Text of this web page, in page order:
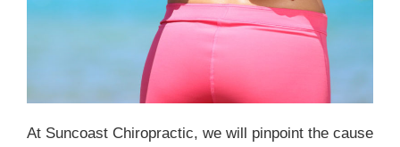
At Suncoast Chiropractic, we will pinpoint the cause